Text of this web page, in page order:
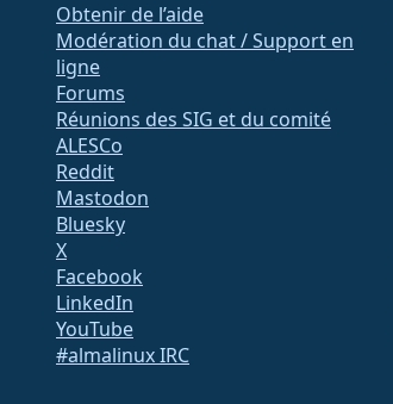
Obtenir de l’aide
Modération du chat / Support en
ligne
Forums
Réunions des SIG et du comité
ALESCo
Reddit
Mastodon
Bluesky
X
Facebook
LinkedIn
YouTube
#almalinux IRC